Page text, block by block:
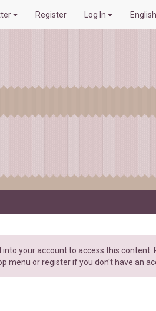
Register Log In English
your account to access this content.
menu or register if you don't have an